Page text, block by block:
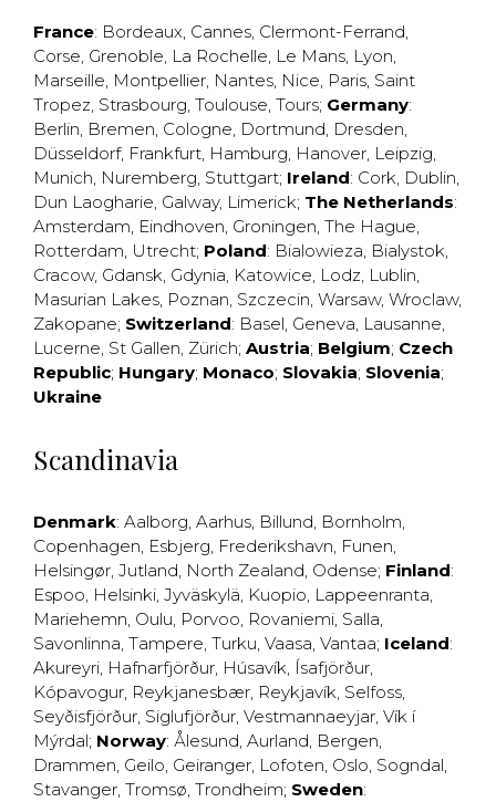
France: Bordeaux, Cannes, Clermont-Ferrand,
Corse, Grenoble, La Rochelle, Le Mans, Lyon,
Marseille, Montpellier, Nantes, Nice, Paris, Saint
Tropez, Strasbourg, Toulouse, Tours; Germany:
Berlin, Bremen, Cologne, Dortmund, Dresden,
Düsseldorf, Frankfurt, Hamburg, Hanover, Leipzig,
Munich, Nuremberg, Stuttgart; Ireland: Cork, Dublin,
Dun Laogharie, Galway, Limerick; The Netherlands:
Amsterdam, Eindhoven, Groningen, The Hague,
Rotterdam, Utrecht; Poland: Bialowieza, Bialystok,
Cracow, Gdansk, Gdynia, Katowice, Lodz, Lublin,
Masurian Lakes, Poznan, Szczecin, Warsaw, Wroclaw,
Zakopane; Switzerland: Basel, Geneva, Lausanne,
Lucerne, St Gallen, Zürich; Austria; Belgium; Czech
Republic; Hungary; Monaco; Slovakia; Slovenia;
Ukraine
Scandinavia
Denmark: Aalborg, Aarhus, Billund, Bornholm,
Copenhagen, Esbjerg, Frederikshavn, Funen,
Helsingør, Jutland, North Zealand, Odense; Finland:
Espoo, Helsinki, Jyväskylä, Kuopio, Lappeenranta,
Mariehemn, Oulu, Porvoo, Rovaniemi, Salla,
Savonlinna, Tampere, Turku, Vaasa, Vantaa; Iceland:
Akureyri, Hafnarfjörður, Húsavík, Ísafjörður,
Kópavogur, Reykjanesbær, Reykjavík, Selfoss,
Seyðisfjörður, Siglufjörður, Vestmannaeyjar, Vík í
Mýrdal; Norway: Ålesund, Aurland, Bergen,
Drammen, Geilo, Geiranger, Lofoten, Oslo, Sogndal,
Stavanger, Tromsø, Trondheim; Sweden: